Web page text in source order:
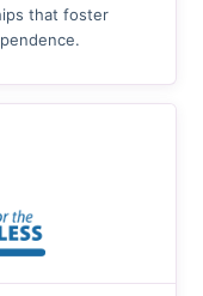
that foster